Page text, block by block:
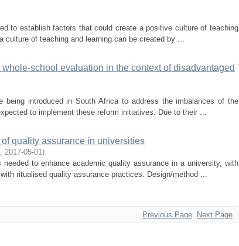
to establish factors that could create a positive culture of teaching
culture of teaching and learning can be created by ...
school evaluation in the context of disadvantaged
being introduced in South Africa to address the imbalances of the
to implement these reform initiatives. Due to their ...
quality assurance in universities
, 2017-05-01)
to enhance academic quality assurance in a university, with
ritualised quality assurance practices. Design/method ...
Previous Page Next Page